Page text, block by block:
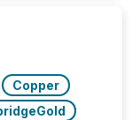
a “ zero-
Copper